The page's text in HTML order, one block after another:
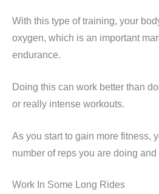
With this type of training, your
oxygen, which is an important
endurance.
Doing this can work better than
or really intense workouts.
As you start to gain more fitness,
number of reps you are doing and
Work In Some Long Rides